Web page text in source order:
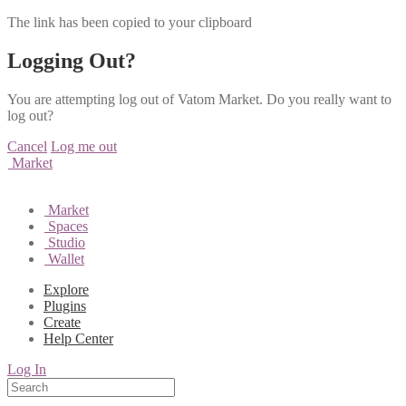
The link has been copied to your clipboard
Logging Out?
You are attempting log out of Vatom Market. Do you really want to
log out?
Cancel Log me out
Market
Market
Spaces
Studio
Wallet
Explore
Plugins
Create
Help Center
Log In